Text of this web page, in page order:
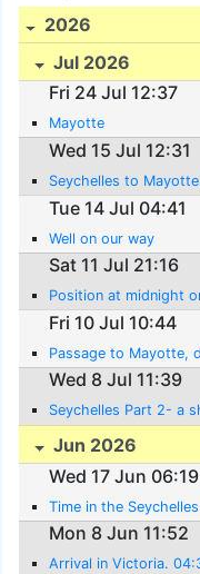
2026
Jul 2026
Fri 24 Jul 12:37
Mayotte
Wed 15 Jul 12:31
Seychelles to
Tue 14 Jul 04:41
Well on our way
Sat 11 Jul 21:16
Position at midnight
Fri 10 Jul 10:44
Passage to Mayotte,
Wed 8 Jul 11:39
Seychelles Part 2- a
Jun 2026
Wed 17 Jun 06:19
Time in the
Mon 8 Jun 11:52
Arrival in Victoria.